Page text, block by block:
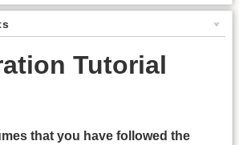
Tutorial
that you have followed the